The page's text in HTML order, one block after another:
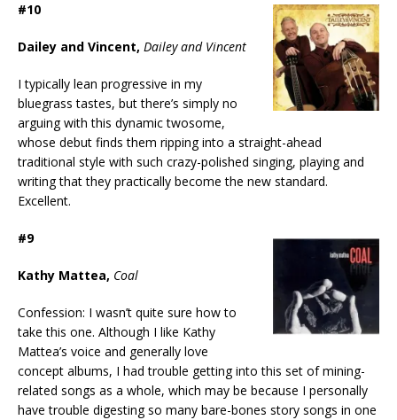
#10
Dailey and Vincent, Dailey and Vincent
I typically lean progressive in my
bluegrass tastes, but there’s simply no
arguing with this dynamic twosome,
whose debut finds them ripping into a straight-ahead
traditional style with such crazy-polished singing, playing and
writing that they practically become the new standard.
Excellent.
#9
Kathy Mattea, Coal
Confession: I wasn’t quite sure how to
take this one. Although I like Kathy
Mattea’s voice and generally love
concept albums, I had trouble getting into this set of mining-
related songs as a whole, which may be because I personally
have trouble digesting so many bare-bones story songs in one